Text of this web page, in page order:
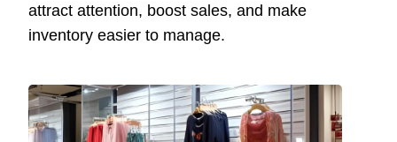
attract attention, boost sales, and make
inventory easier to manage.